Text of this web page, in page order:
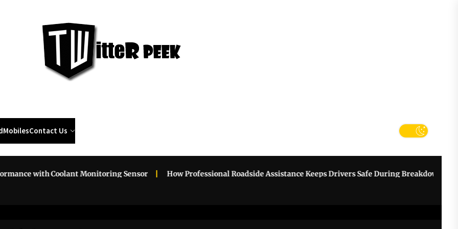
MobilesContact Us
Coolant Monitoring Sensor How Professional Roadside Assistance Keeps Drivers Safe During Breakdowns